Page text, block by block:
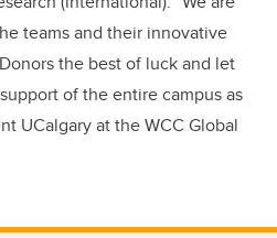
teams and their innovative
the best of luck and let
of the entire campus as
UCalgary at the WCC Global